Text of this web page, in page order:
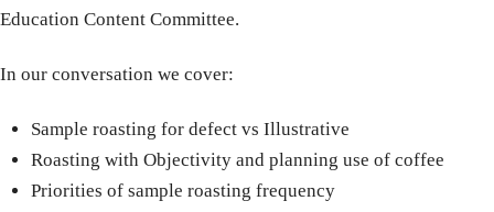
Education Content Committee.
In our conversation we cover:
Sample roasting for defect vs Illustrative
Roasting with Objectivity and planning use of coffee
Priorities of sample roasting frequency